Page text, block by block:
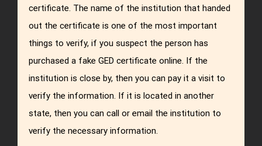
certificate. The name of the institution that handed
out the certificate is one of the most important
things to verify, if you suspect the person has
purchased a fake GED certificate online. If the
institution is close by, then you can pay it a visit to
verify the information. If it is located in another
state, then you can call or email the institution to
verify the necessary information.